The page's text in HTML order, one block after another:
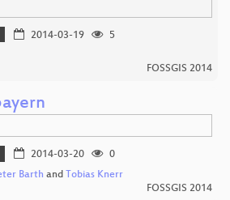
2014-03-19
5
FOSSGIS 2014
2014-03-20
0
Barth and Tobias Knerr
FOSSGIS 2014